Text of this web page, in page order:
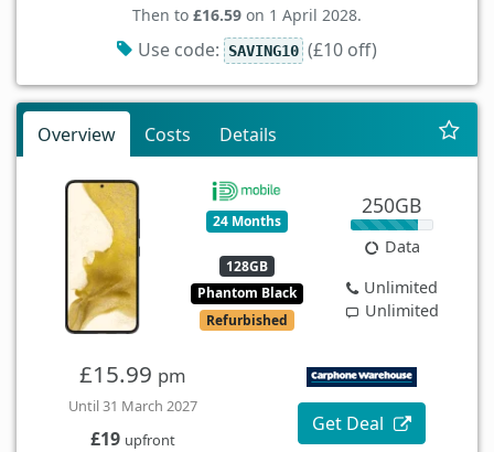
Then to £16.59 on 1 April 2028.
Use code: SAVING10 (£10 off)
Overview Costs Details
24 Months
128GB
Phantom Black
Refurbished
250GB
Data
Unlimited
Unlimited
£15.99 pm
Until 31 March 2027
£19 upfront
Get Deal